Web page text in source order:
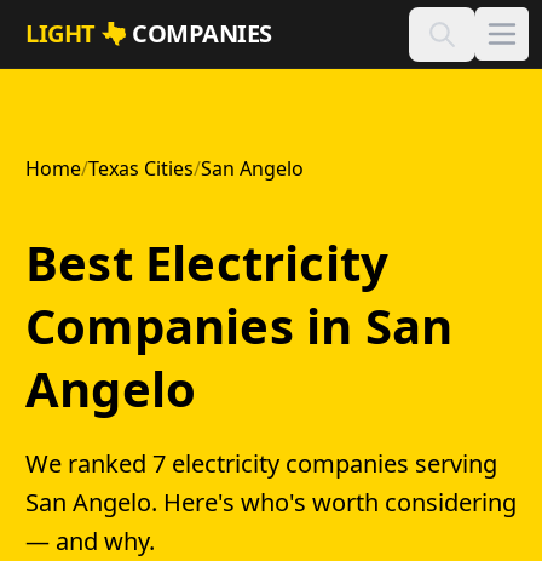
Skip to main content
LIGHT COMPANIES
Home/Texas Cities/San Angelo
Best Electricity
Companies in San
Angelo
We ranked 7 electricity companies serving
San Angelo. Here's who's worth considering
— and why.